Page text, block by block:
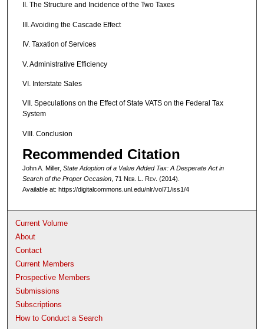
II. The Structure and Incidence of the Two Taxes
III. Avoiding the Cascade Effect
IV. Taxation of Services
V. Administrative Efficiency
VI. Interstate Sales
VII. Speculations on the Effect of State VATS on the Federal Tax
System
VIII. Conclusion
Recommended Citation
John A. Miller, State Adoption of a Value Added Tax: A Desperate Act in
Search of the Proper Occasion, 71 Neb. L. Rev. (2014).
Available at: https://digitalcommons.unl.edu/nlr/vol71/iss1/4
Current Volume
About
Contact
Current Members
Prospective Members
Submissions
Subscriptions
How to Conduct a Search